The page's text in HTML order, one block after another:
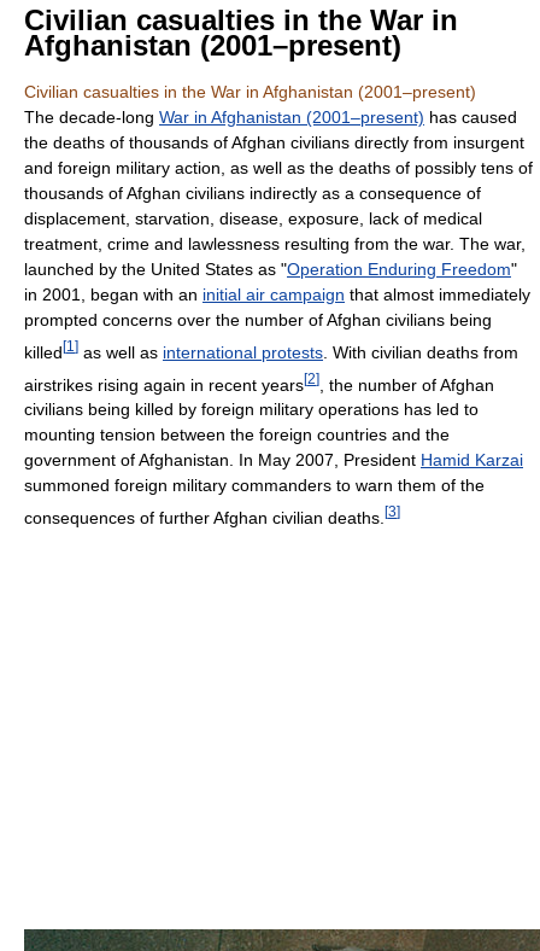
Civilian casualties in the War in
Afghanistan (2001–present)
Civilian casualties in the War in Afghanistan (2001–present)
The decade-long War in Afghanistan (2001–present) has caused
the deaths of thousands of Afghan civilians directly from insurgent
and foreign military action, as well as the deaths of possibly tens of
thousands of Afghan civilians indirectly as a consequence of
displacement, starvation, disease, exposure, lack of medical
treatment, crime and lawlessness resulting from the war. The war,
launched by the United States as "Operation Enduring Freedom"
in 2001, began with an initial air campaign that almost immediately
prompted concerns over the number of Afghan civilians being
killed[1 ] as well as international protests . With civilian deaths from
airstrikes rising again in recent years[2]
, the number of Afghan
civilians being killed by foreign military operations has led to
mounting tension between the foreign countries and the
government of Afghanistan. In May 2007, President Hamid Karzai
summoned foreign military commanders to warn them of the
consequences of further Afghan civilian deaths. [3]